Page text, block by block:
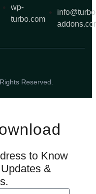
wp-
turbo.com
Reserved.
to Know
&